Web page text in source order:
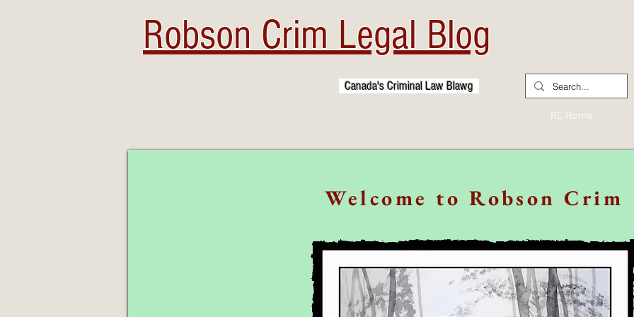
Robson Crim Legal Blog
Canada's Criminal Law Blawg
RC Home
Welcome to Robson Crim